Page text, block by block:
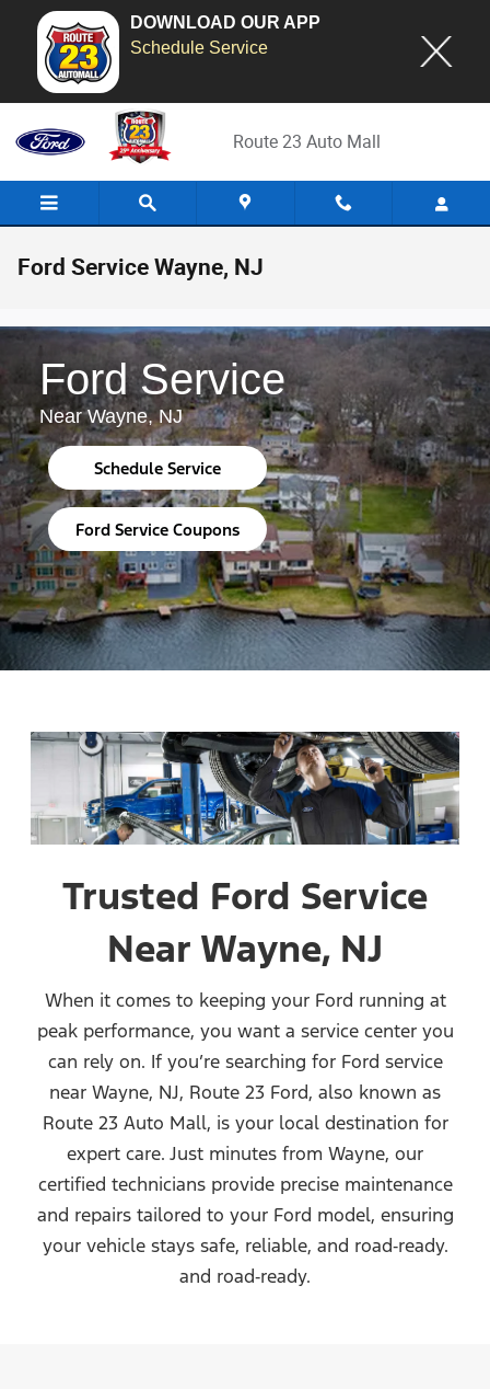
DOWNLOAD OUR APP
Schedule Service
Skip to main content
Route 23 Auto Mall
Ford Service Wayne, NJ
Ford Service
Near Wayne, NJ
Schedule Service
Ford Service Coupons
Trusted Ford Service
Near Wayne, NJ
When it comes to keeping your Ford running at
peak performance, you want a service center you
can rely on. If you’re searching for Ford service
near Wayne, NJ, Route 23 Ford, also known as
Route 23 Auto Mall, is your local destination for
expert care. Just minutes from Wayne, our
certified technicians provide precise maintenance
and repairs tailored to your Ford model, ensuring
your vehicle stays safe, reliable, and road‑ready.
and road‑ready.